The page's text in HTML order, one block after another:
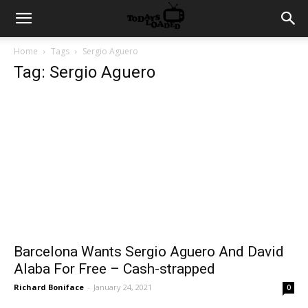
Home Tags Sergio Aguero
Tag: Sergio Aguero
Barcelona Wants Sergio Aguero And David
Alaba For Free – Cash-strapped
Richard Boniface - January 24, 2021 0